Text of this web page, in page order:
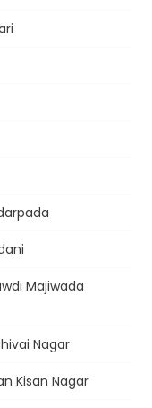
Majiwada
Nagar
Kisan Nagar